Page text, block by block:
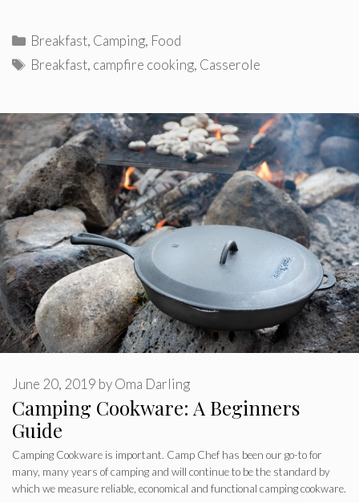
Categories
Breakfast, Camping, Food
Tags
Breakfast, campfire cooking, Casserole
Camping Cookware: A Beginners
Guide
June 20, 2019 byOma Darling
Camping Cookware is important. Camp Chef has been our go-to for
many, many years of camping and will continue to be the standard by
which we measure reliable, economical and functional camping cookware.